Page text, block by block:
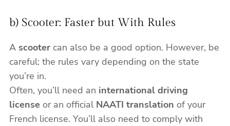
b) Scooter: Faster but With Rules
A scooter can also be a good option. However, be
careful: the rules vary depending on the state
you’re in.
Often, you’ll need an international driving
license or an official NAATI translation of your
French license. You’ll also need to comply with